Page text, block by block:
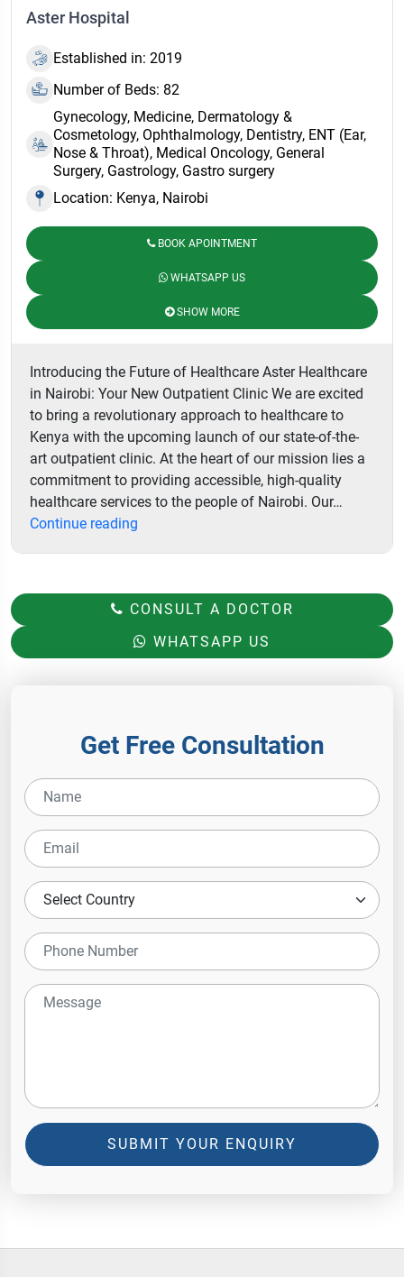
Aster Hospital
Established in: 2019
Number of Beds: 82
Gynecology, Medicine, Dermatology &
Cosmetology, Ophthalmology, Dentistry, ENT (Ear,
Nose & Throat), Medical Oncology, General
Surgery, Gastrology, Gastro surgery
Location: Kenya, Nairobi
BOOK APOINTMENT
WHATSAPP US
SHOW MORE
Introducing the Future of Healthcare Aster Healthcare
in Nairobi: Your New Outpatient Clinic We are excited
to bring a revolutionary approach to healthcare to
Kenya with the upcoming launch of our state-of-the-
art outpatient clinic. At the heart of our mission lies a
commitment to providing accessible, high-quality
healthcare services to the people of Nairobi. Our…
Continue reading
CONSULT A DOCTOR
WHATSAPP US
Get Free Consultation
SUBMIT YOUR ENQUIRY